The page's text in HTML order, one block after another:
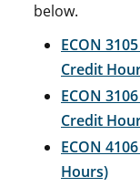
below.
ECON
Credit
ECON
Credit
ECON
Hours)